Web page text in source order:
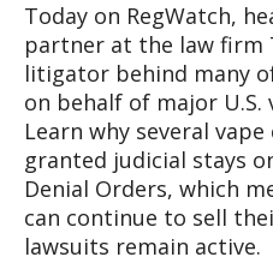
Today on RegWatch,
partner at the law firm
litigator behind many
on behalf of major
Learn why several
granted judicial stays
Denial Orders, which
can continue to sell
lawsuits remain active.